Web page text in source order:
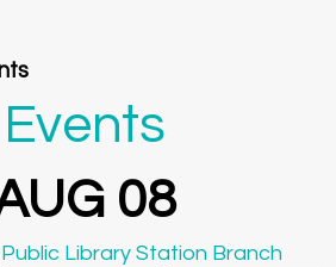
Events
08
Library Station Branch